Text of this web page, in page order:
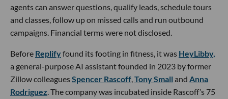
agents can answer questions, qualify leads, schedule tours
and classes, follow up on missed calls and run outbound
campaigns. Financial terms were not disclosed.
Before Replifyfound its footing in fitness, it was HeyLibby,
a general-purpose AI assistant founded in 2023 by former
Zillow colleaguesSpencer Rascoff,Tony Small and Anna
Rodriguez. The company was incubated inside Rascoff’s 75